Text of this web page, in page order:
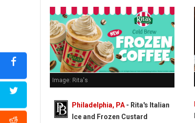
Image: Rita's
Philadelphia, PA - Rita's Italian
Ice and Frozen Custard